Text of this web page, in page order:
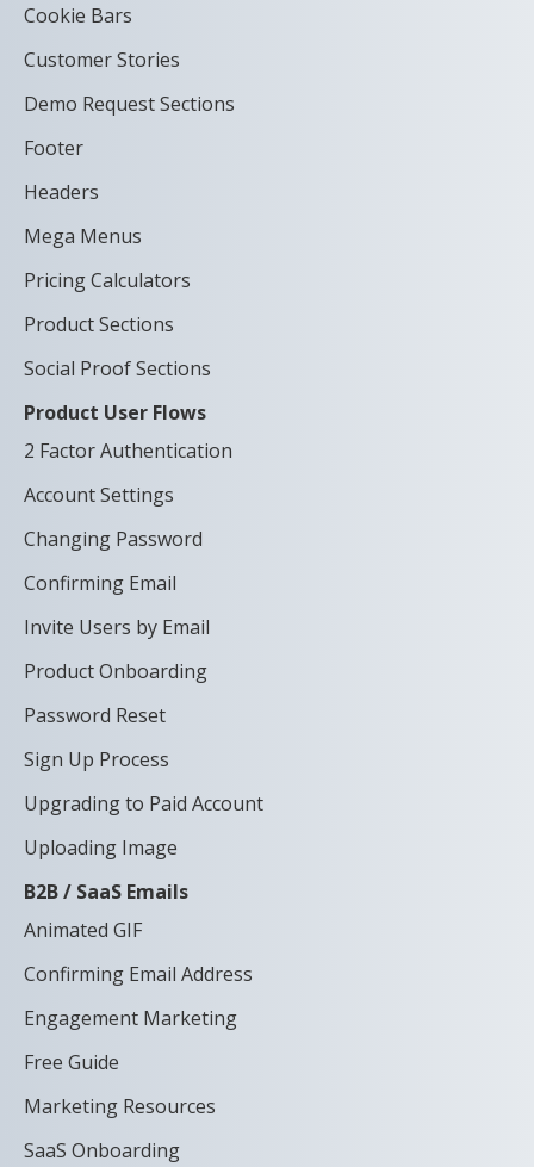
Cookie Bars
Customer Stories
Demo Request Sections
Footer
Headers
Mega Menus
Pricing Calculators
Product Sections
Social Proof Sections
Product User Flows
2 Factor Authentication
Account Settings
Changing Password
Confirming Email
Invite Users by Email
Product Onboarding
Password Reset
Sign Up Process
Upgrading to Paid Account
Uploading Image
B2B / SaaS Emails
Animated GIF
Confirming Email Address
Engagement Marketing
Free Guide
Marketing Resources
SaaS Onboarding